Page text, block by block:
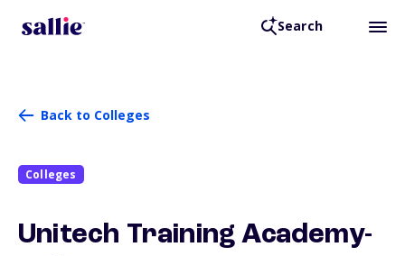
Search
Back to Colleges
Colleges
Unitech Training Academy-